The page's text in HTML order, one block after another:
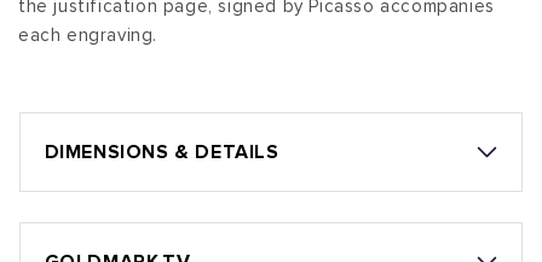
the justification page, signed by Picasso accompanies
each engraving.
DIMENSIONS & DETAILS